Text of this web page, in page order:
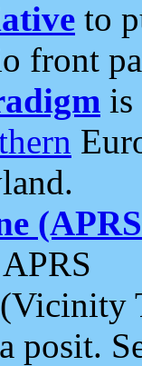
to
front
is
(Vicinity
posit.